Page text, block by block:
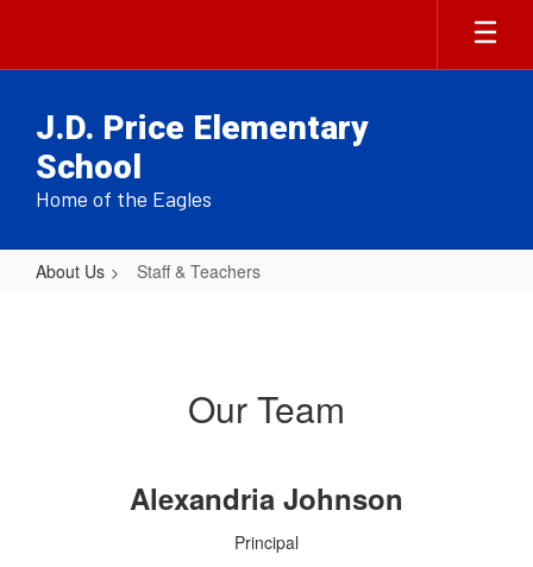
main
J.D. Price Elementary
School
Home of the Eagles
About Us Staff & Teachers
Our Team
Alexandria Johnson
Principal